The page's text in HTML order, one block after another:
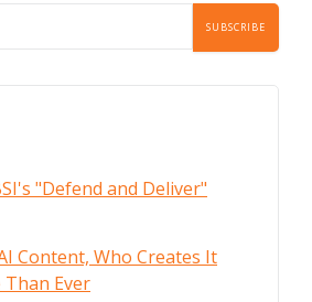
"Defend and Deliver"
Content, Who Creates It
Ever